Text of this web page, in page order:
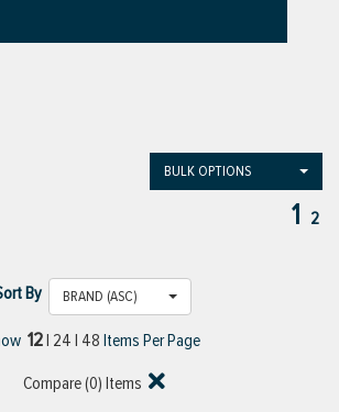
BULK OPTIONS
1 2
By BRAND (ASC)
12| 24 | 48 Items Per Page
Compare (0) Items